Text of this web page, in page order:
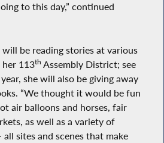
to this day,” continued
be reading stories at various
113th Assembly District; see
she will also be giving away
“We thought it would be fun
air balloons and horses, fair
as well as a variety of
sites and scenes that make